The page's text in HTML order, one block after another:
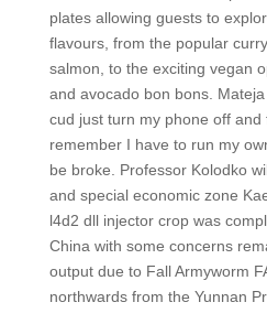
plates allowing guests to
flavours, from the popular
salmon, to the exciting vegan
and avocado bon bons.
cud just turn my phone off and
remember I have to run my
be broke. Professor Kolodko
and special economic zone
l4d2 dll injector crop was
China with some concerns
output due to Fall Armyworm
northwards from the Yunnan